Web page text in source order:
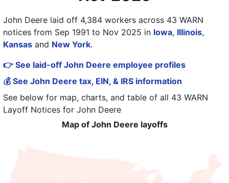
John Deere laid off 4,384 workers across 43 WARN
notices from Sep 1991 to Nov 2025 in Iowa, Illinois,
Kansas and New York.
👉 See laid-off John Deere employee profiles
💰 See John Deere tax, EIN, & IRS information
See below for map, charts, and table of all 43 WARN
Layoff Notices for John Deere
Map of John Deere layoffs